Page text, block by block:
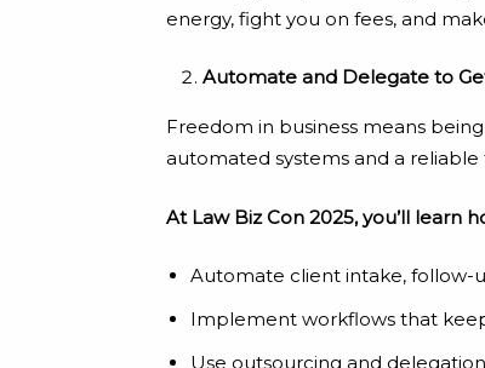
energy, fight you on fees, and
Automate and Delegate to
Freedom in business means
automated systems and a reliable
At Law Biz Con 2025, you’ll learn
Automate client intake, follow-
Implement workflows that
Use outsourcing and